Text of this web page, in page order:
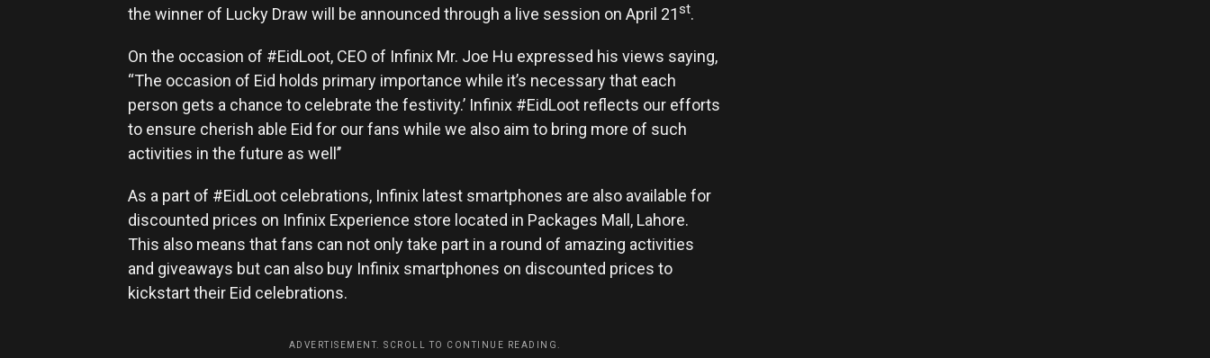
the winner of Lucky Draw will be announced through a live session on April 21st.
On the occasion of #EidLoot, CEO of Infinix Mr. Joe Hu expressed his views saying,
“The occasion of Eid holds primary importance while it’s necessary that each
person gets a chance to celebrate the festivity.’ Infinix #EidLoot reflects our efforts
to ensure cherish able Eid for our fans while we also aim to bring more of such
activities in the future as well’’
As a part of #EidLoot celebrations, Infinix latest smartphones are also available for
discounted prices on Infinix Experience store located in Packages Mall, Lahore.
This also means that fans can not only take part in a round of amazing activities
and giveaways but can also buy Infinix smartphones on discounted prices to
kickstart their Eid celebrations.
ADVERTISEMENT. SCROLL TO CONTINUE READING.